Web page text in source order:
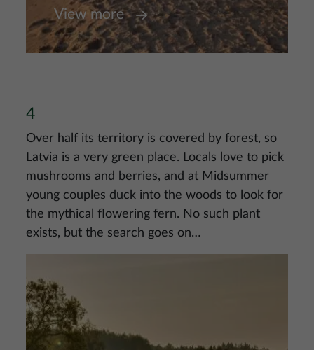
View more
4
Over half its territory is covered by forest, so
Latvia is a very green place. Locals love to pick
mushrooms and berries, and at Midsummer
young couples duck into the woods to look for
the mythical flowering fern. No such plant
exists, but the search goes on…